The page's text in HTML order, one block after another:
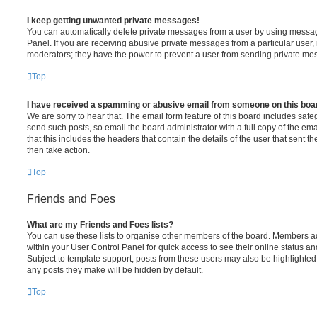
I keep getting unwanted private messages!
You can automatically delete private messages from a user by using
Panel. If you are receiving abusive private messages from a particular
moderators; they have the power to prevent a user from sending private
Top
I have received a spamming or abusive email from someone on this
We are sorry to hear that. The email form feature of this board includes
send such posts, so email the board administrator with a full copy of the
that this includes the headers that contain the details of the user that sent
then take action.
Top
Friends and Foes
What are my Friends and Foes lists?
You can use these lists to organise other members of the board. Members
within your User Control Panel for quick access to see their online status
Subject to template support, posts from these users may also be
any posts they make will be hidden by default.
Top